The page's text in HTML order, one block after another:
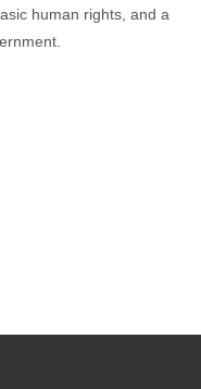
human rights, and a